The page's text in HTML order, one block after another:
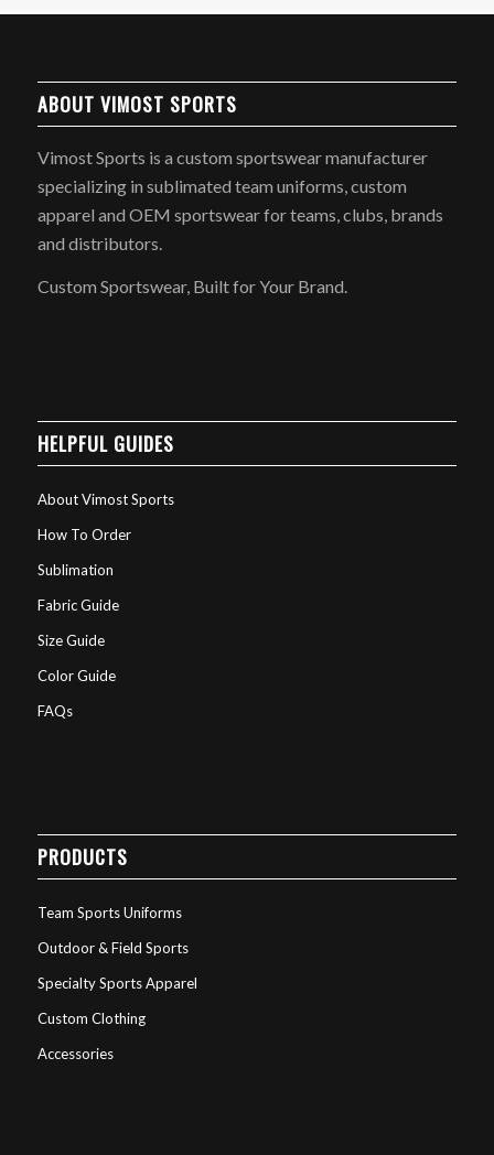
ABOUT VIMOST SPORTS
Vimost Sports is a custom sportswear manufacturer
specializing in sublimated team uniforms, custom
apparel and OEM sportswear for teams, clubs, brands
and distributors.
Custom Sportswear, Built for Your Brand.
HELPFUL GUIDES
About Vimost Sports
How To Order
Sublimation
Fabric Guide
Size Guide
Color Guide
FAQs
PRODUCTS
Team Sports Uniforms
Outdoor & Field Sports
Specialty Sports Apparel
Custom Clothing
Accessories